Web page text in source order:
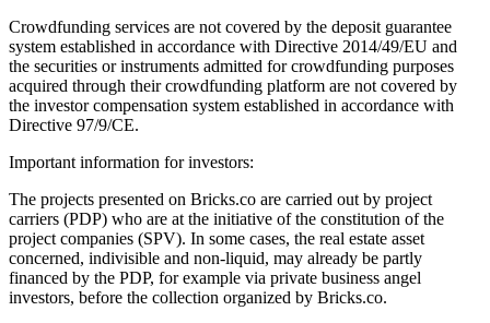
Crowdfunding services are not covered by the deposit guarantee
system established in accordance with Directive 2014/49/EU and
the securities or instruments admitted for crowdfunding purposes
acquired through their crowdfunding platform are not covered by
the investor compensation system established in accordance with
Directive 97/9/CE.
Important information for investors:
The projects presented on Bricks.co are carried out by project
carriers (PDP) who are at the initiative of the constitution of the
project companies (SPV). In some cases, the real estate asset
concerned, indivisible and non-liquid, may already be partly
financed by the PDP, for example via private business angel
investors, before the collection organized by Bricks.co.